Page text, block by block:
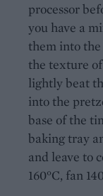
processor
you have a
them into
the texture
lightly beat
into the
base of the
baking tray
and leave to
160°C, fan